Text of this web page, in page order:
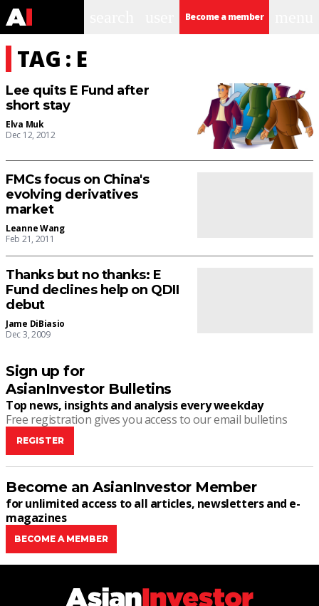
Become a member
TAG : E
Lee quits E Fund after
short stay
Elva Muk
Dec 12, 2012
FMCs focus on China's
evolving derivatives
market
Leanne Wang
Feb 21, 2011
Thanks but no thanks: E
Fund declines help on QDII
debut
Jame DiBiasio
Dec 3, 2009
Sign up for
AsianInvestor Bulletins
Top news, insights and analysis every weekday
Free registration gives you access to our email bulletins
REGISTER
Become an AsianInvestor Member
for unlimited access to all articles, newsletters and e-
magazines
BECOME A MEMBER